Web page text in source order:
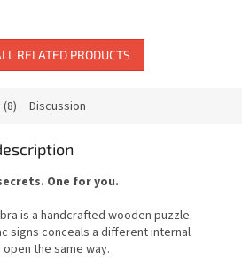
RELATED PRODUCTS
Discussion
One for you.
is a handcrafted wooden puzzle.
signs conceals a different internal
the same way.